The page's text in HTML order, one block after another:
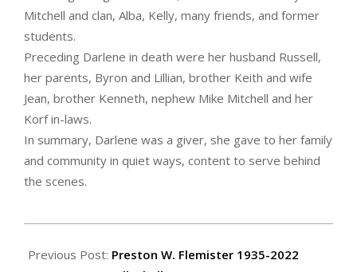
Mitchell and clan, Alba, Kelly, many friends, and former
students.
Preceding Darlene in death were her husband Russell,
her parents, Byron and Lillian, brother Keith and wife
Jean, brother Kenneth, nephew Mike Mitchell and her
Korf in-laws.
In summary, Darlene was a giver, she gave to her family
and community in quiet ways, content to serve behind
the scenes.
10-
Previous Post: Preston W. Flemister 1935-2022